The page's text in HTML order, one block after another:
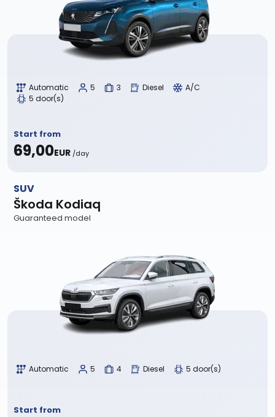
Automatic 5 3 Diesel
A/C
5 door(s)
Start from
69,00EUR /day
SUV
Škoda Kodiaq
Guaranteed model
Automatic 5 4 Diesel 5 door(s)
Start from